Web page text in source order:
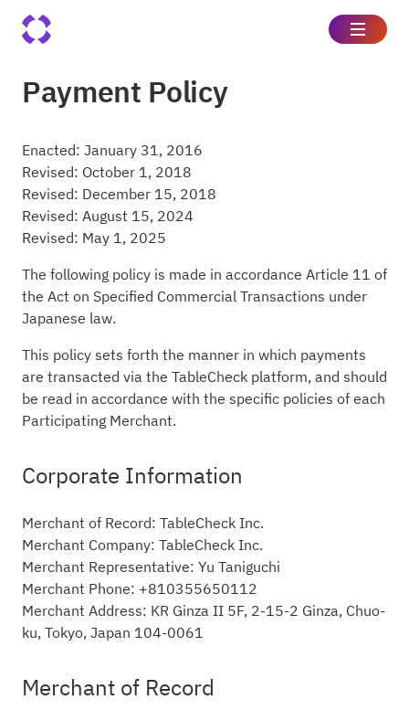
Payment Policy
Enacted: January 31, 2016
Revised: October 1, 2018
Revised: December 15, 2018
Revised: August 15, 2024
Revised: May 1, 2025
The following policy is made in accordance Article 11 of
the Act on Specified Commercial Transactions under
Japanese law.
This policy sets forth the manner in which payments
are transacted via the TableCheck platform, and should
be read in accordance with the specific policies of each
Participating Merchant.
Corporate Information
Merchant of Record: TableCheck Inc.
Merchant Company: TableCheck Inc.
Merchant Representative: Yu Taniguchi
Merchant Phone: +810355650112
Merchant Address: KR Ginza II 5F, 2-15-2 Ginza, Chuo-
ku, Tokyo, Japan 104-0061
Merchant of Record